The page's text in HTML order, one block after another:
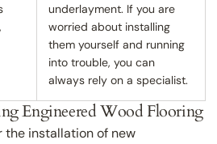
underlayment. If you are
worried about installing
them yourself and running
into trouble, you can
always rely on a specialist.
Engineered Wood Flooring
the installation of new